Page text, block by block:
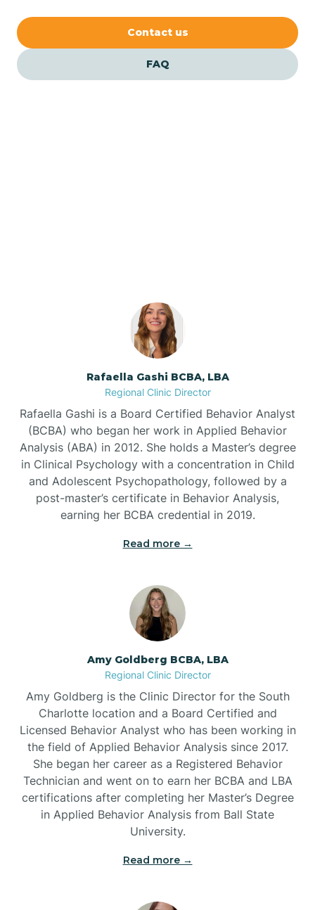
Balfour
Banner Elk
Bayshore
Bayview
Beaufort
Beech Mountain
Bell Arthur
Belville
Belvoir
Belwood
Bennett
Contact us
FAQ
Rafaella Gashi BCBA, LBA
Regional Clinic Director
Rafaella Gashi is a Board Certified Behavior Analyst
(BCBA) who began her work in Applied Behavior
Analysis (ABA) in 2012. She holds a Master’s degree
in Clinical Psychology with a concentration in Child
and Adolescent Psychopathology, followed by a
post-master’s certificate in Behavior Analysis,
earning her BCBA credential in 2019.
Read more →
Amy Goldberg BCBA, LBA
Regional Clinic Director
Amy Goldberg is the Clinic Director for the South
Charlotte location and a Board Certified and
Licensed Behavior Analyst who has been working in
the field of Applied Behavior Analysis since 2017.
She began her career as a Registered Behavior
Technician and went on to earn her BCBA and LBA
certifications after completing her Master’s Degree
in Applied Behavior Analysis from Ball State
University.
Read more →